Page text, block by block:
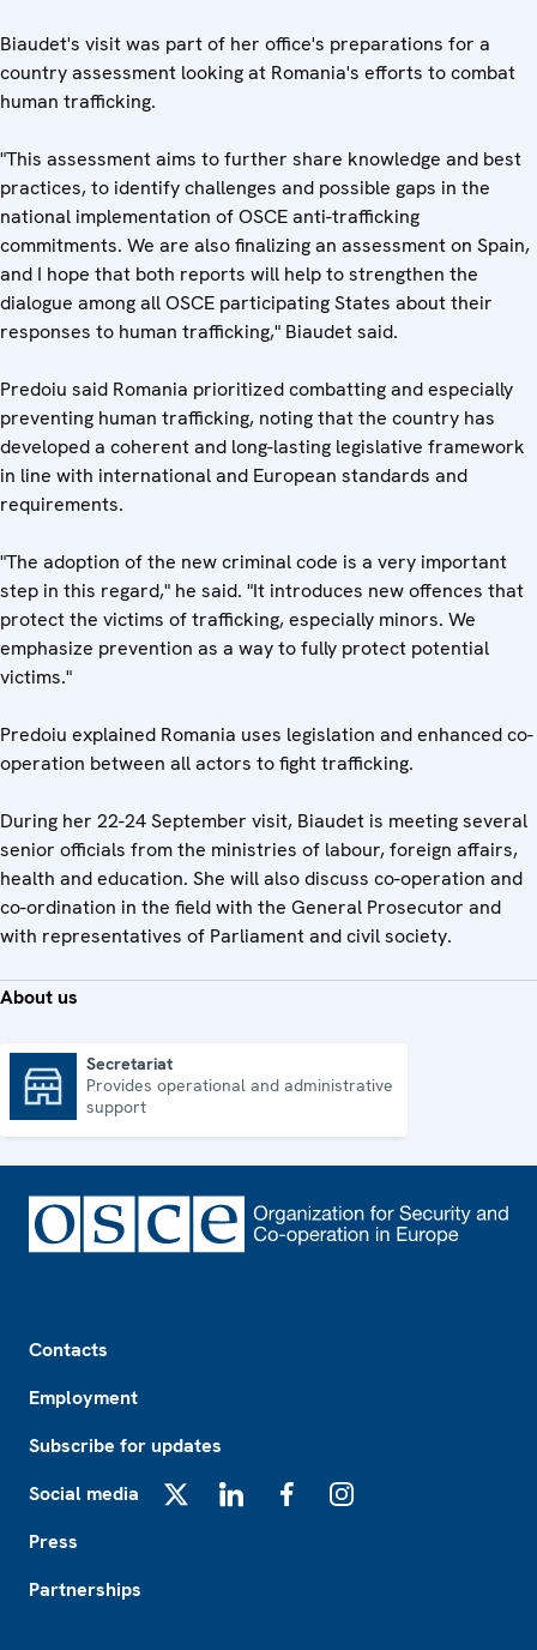
Biaudet's visit was part of her office's preparations for a
country assessment looking at Romania's efforts to combat
human trafficking.
"This assessment aims to further share knowledge and best
practices, to identify challenges and possible gaps in the
national implementation of OSCE anti-trafficking
commitments. We are also finalizing an assessment on Spain,
and I hope that both reports will help to strengthen the
dialogue among all OSCE participating States about their
responses to human trafficking," Biaudet said.
Predoiu said Romania prioritized combatting and especially
preventing human trafficking, noting that the country has
developed a coherent and long-lasting legislative framework
in line with international and European standards and
requirements.
"The adoption of the new criminal code is a very important
step in this regard," he said. "It introduces new offences that
protect the victims of trafficking, especially minors. We
emphasize prevention as a way to fully protect potential
victims."
Predoiu explained Romania uses legislation and enhanced co-
operation between all actors to fight trafficking.
During her 22-24 September visit, Biaudet is meeting several
senior officials from the ministries of labour, foreign affairs,
health and education. She will also discuss co-operation and
co-ordination in the field with the General Prosecutor and
with representatives of Parliament and civil society.
About us
Secretariat
Provides operational and administrative
support
Contacts
Employment
Subscribe for updates
Social media
Press
Partnerships